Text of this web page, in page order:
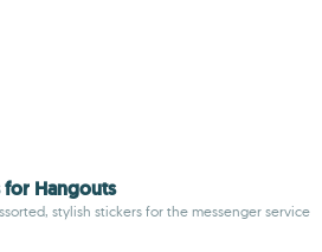
for Hangouts
stylish stickers for the messenger service